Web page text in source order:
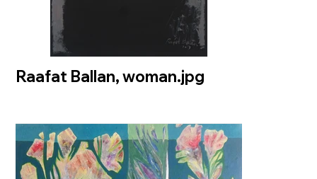
Raafat Ballan, woman.jpg